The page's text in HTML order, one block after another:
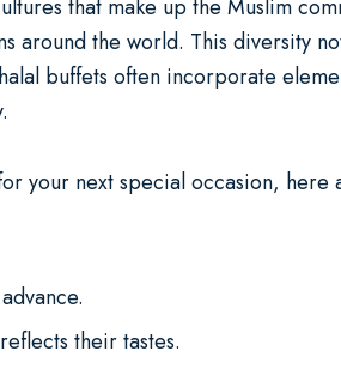
that make up the Muslim
the world. This diversity
buffets often incorporate
your next special occasion, here
their tastes.